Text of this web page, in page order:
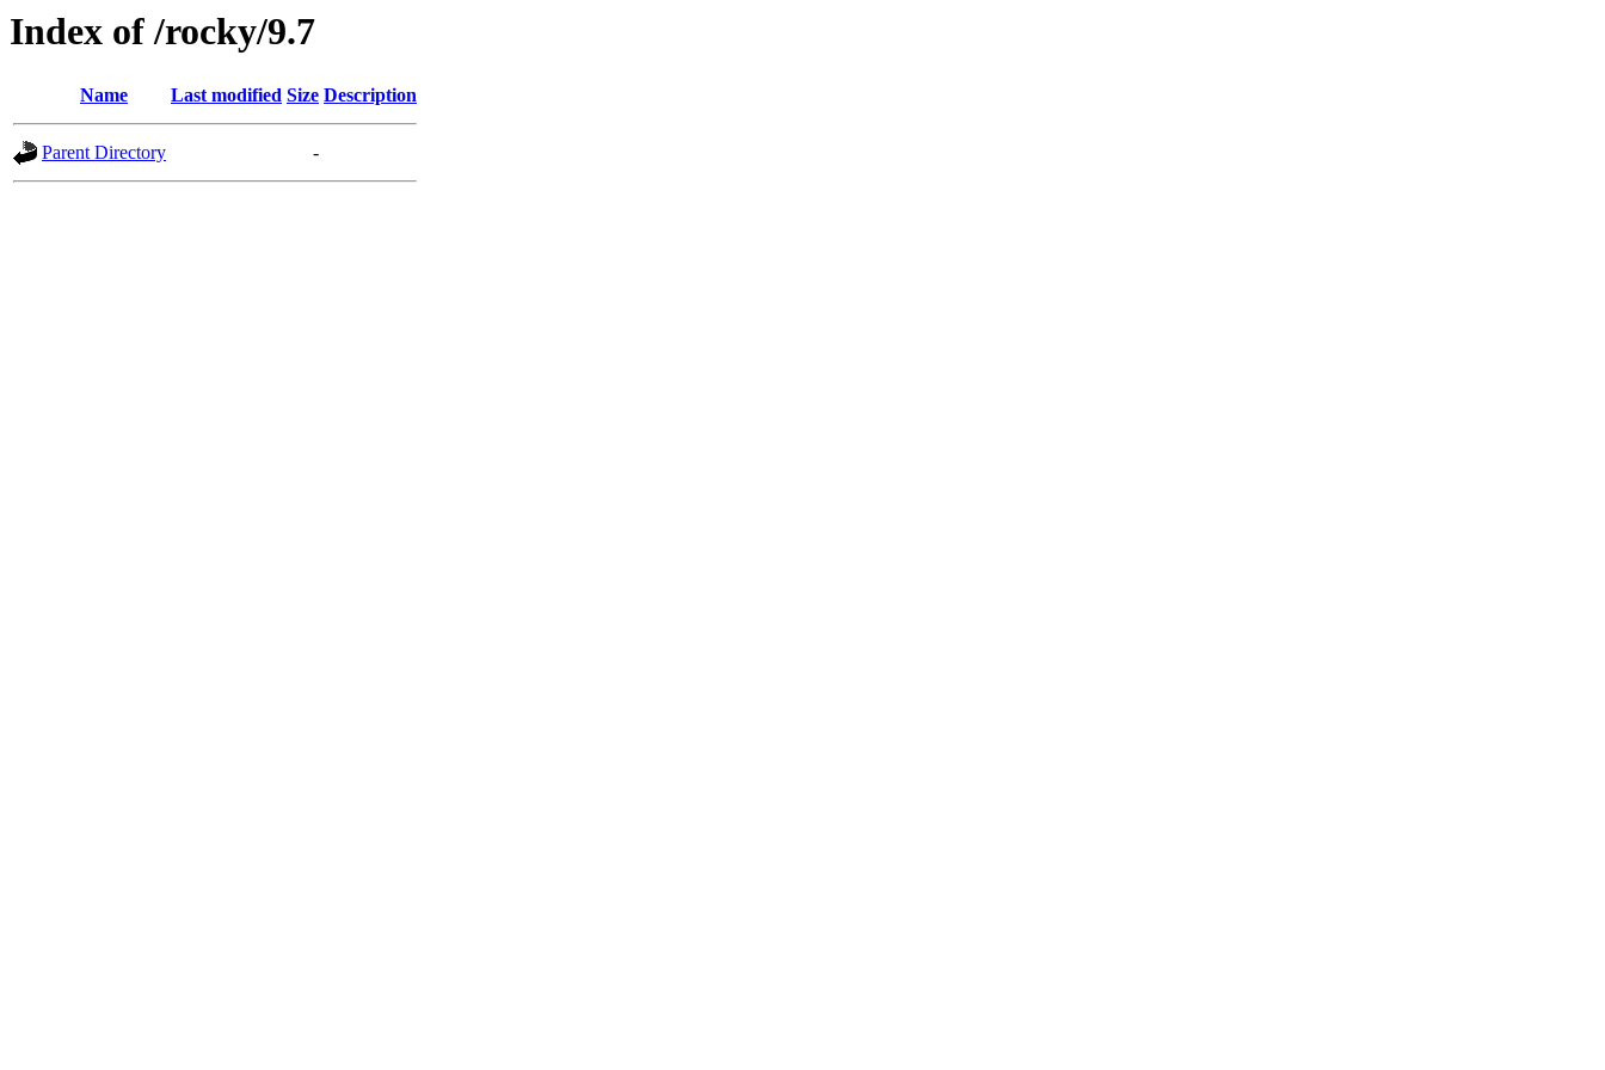
Index of /rocky/9.7
Name Last modified Size Description
Parent Directory -